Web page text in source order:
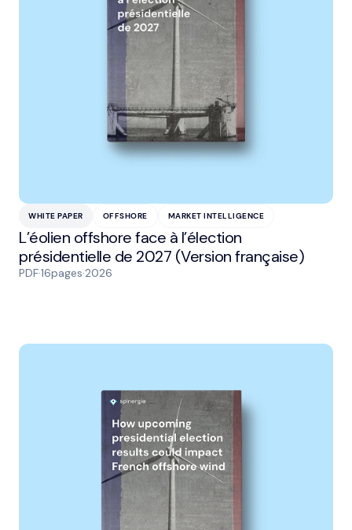
WHITE PAPER OFFSHORE MARKET INTELLIGENCE
L’éolien offshore face à l’élection
présidentielle de 2027 (Version française)
PDF·16pages·2026